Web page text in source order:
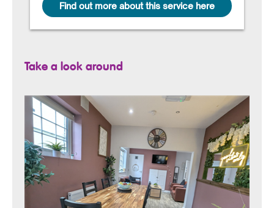
Find out more about this service here
Take a look around